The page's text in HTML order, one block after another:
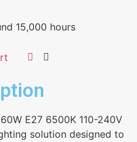
15,000 hours
E27 6500K 110-240V
solution designed to